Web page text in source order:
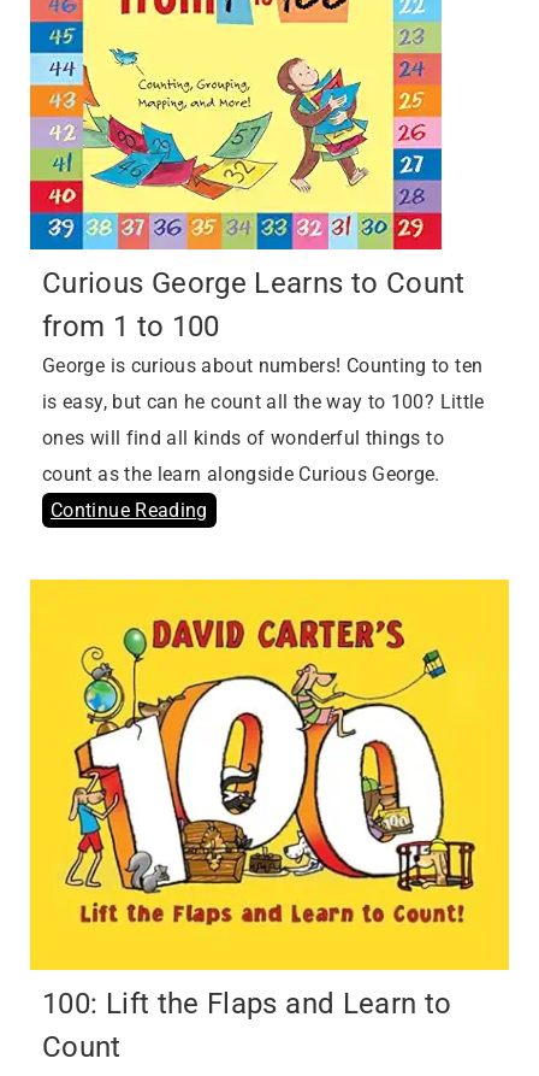
Curious George Learns to Count
from 1 to 100
George is curious about numbers! Counting to ten
is easy, but can he count all the way to 100? Little
ones will find all kinds of wonderful things to
count as the learn alongside Curious George.
Continue Reading
100: Lift the Flaps and Learn to
Count